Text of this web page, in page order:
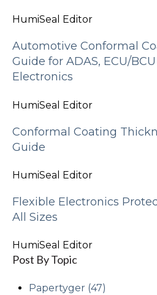
HumiSeal Editor
Automotive Conformal
Guide for ADAS, ECU/
Electronics
HumiSeal Editor
Conformal Coating
Guide
HumiSeal Editor
Flexible Electronics
All Sizes
HumiSeal Editor
Post By Topic
Papertyger (47)